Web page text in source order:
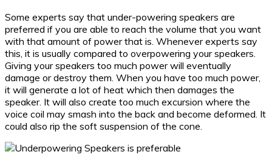
Some experts say that under-powering speakers are
preferred if you are able to reach the volume that you want
with that amount of power that is. Whenever experts say
this, it is usually compared to overpowering your speakers.
Giving your speakers too much power will eventually
damage or destroy them. When you have too much power,
it will generate a lot of heat which then damages the
speaker. It will also create too much excursion where the
voice coil may smash into the back and become deformed. It
could also rip the soft suspension of the cone.